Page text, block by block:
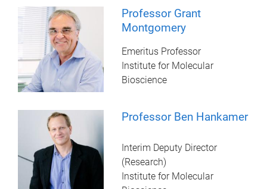
Professor Grant
Montgomery
Emeritus Professor
Institute for Molecular
Bioscience
Professor Ben Hankamer
Interim Deputy Director
(Research)
Institute for Molecular